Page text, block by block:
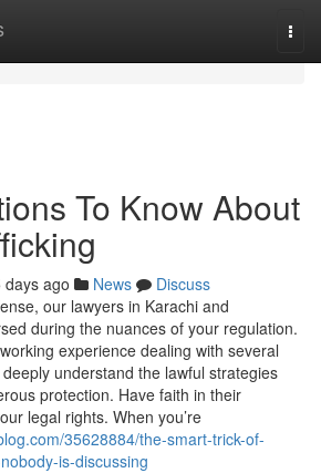
To Know About
days ago News
Discuss
our lawyers in Karachi and
during the nuances of your regulation.
experience dealing with several
understand the lawful strategies
protection. Have faith in their
legal rights. When you’re
35628884/the-smart-trick-of-
is-discussing